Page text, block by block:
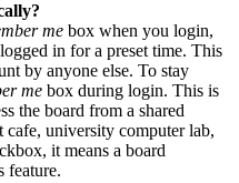
me box when you login,
in for a preset time. This
by anyone else. To stay
me box during login. This is
the board from a shared
cafe, university computer lab,
it means a board
feature.